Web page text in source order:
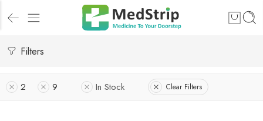
Filters
2 9 In Stock Clear Filters